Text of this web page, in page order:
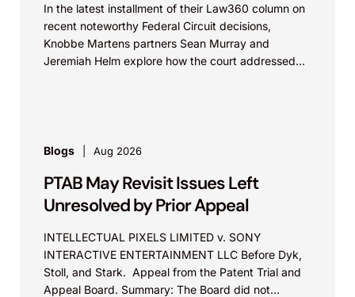
client’s freedom to operate and supported its
continued innovation in advanced imaging
technologies.
Represented Applied Medical and secured a
unanimous jury verdict after a 10-day trial
finding Medtronic liable for federal and state
antitrust violations based on exclusionary
bundling and exclusive dealing in the
advanced bipolar vessel-sealing device
market, resulting in a $381.7 million damages
In the latest installment of their Law360 column on
recent noteworthy Federal Circuit decisions,
Knobbe Martens partners Sean Murray and
Jeremiah Helm explore how the court addressed
Blogs Aug 2026
PTAB May Revisit Issues Left
Unresolved by Prior Appeal
INTELLECTUAL PIXELS LIMITED v. SONY
INTERACTIVE ENTERTAINMENT LLC Before Dyk,
Stoll, and Stark. Appeal from the Patent Trial and
Appeal Board. Summary: The Board did not